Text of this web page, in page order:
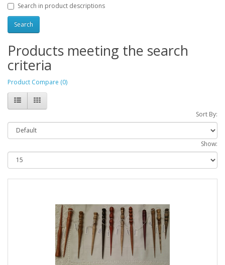
Search in product descriptions
Products meeting the search
criteria
Product Compare (0)
Sort By:
Show: